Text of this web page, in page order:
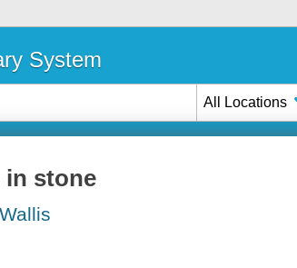
System
All Locations
in stone